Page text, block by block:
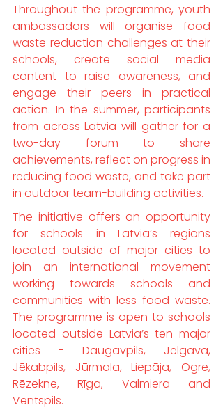
Throughout the programme, youth
ambassadors will organise food
waste reduction challenges at their
schools, create social media
content to raise awareness, and
engage their peers in practical
action. In the summer, participants
from across Latvia will gather for a
two-day forum to share
achievements, reflect on progress in
reducing food waste, and take part
in outdoor team-building activities.
The initiative offers an opportunity
for schools in Latvia’s regions
located outside of major cities to
join an international movement
working towards schools and
communities with less food waste.
The programme is open to schools
located outside Latvia’s ten major
cities - Daugavpils, Jelgava,
Jēkabpils, Jūrmala, Liepāja, Ogre,
Rēzekne, Rīga, Valmiera and
Ventspils.